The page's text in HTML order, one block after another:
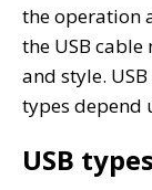
the operation
the USB
and style.
types depend
USB types